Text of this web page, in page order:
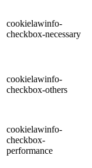
cookielawinfo-
checkbox-necessary
cookielawinfo-
checkbox-others
cookielawinfo-
checkbox-
performance